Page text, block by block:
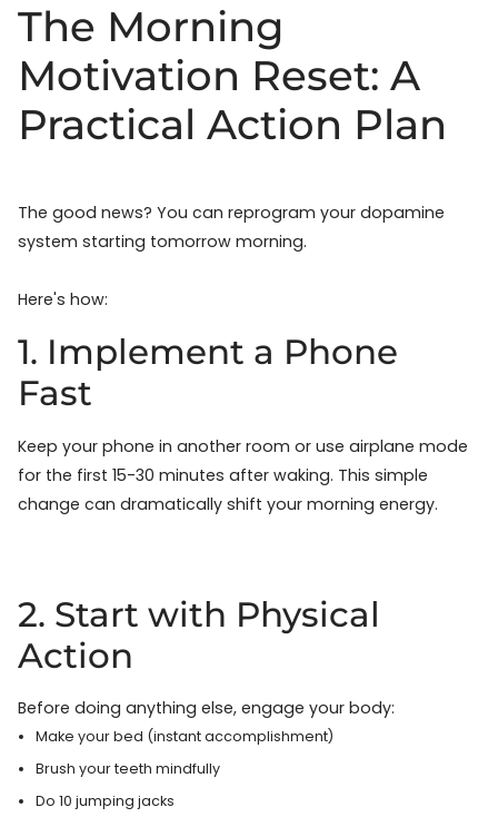
The Morning
Motivation Reset: A
Practical Action Plan
The good news? You can reprogram your dopamine
system starting tomorrow morning.
Here's how:
1. Implement a Phone
Fast
Keep your phone in another room or use airplane mode
for the first 15-30 minutes after waking. This simple
change can dramatically shift your morning energy.
2. Start with Physical
Action
Before doing anything else, engage your body:
Make your bed (instant accomplishment)
Brush your teeth mindfully
Do 10 jumping jacks